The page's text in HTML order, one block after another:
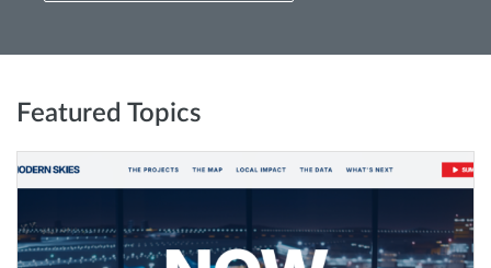
Featured Topics